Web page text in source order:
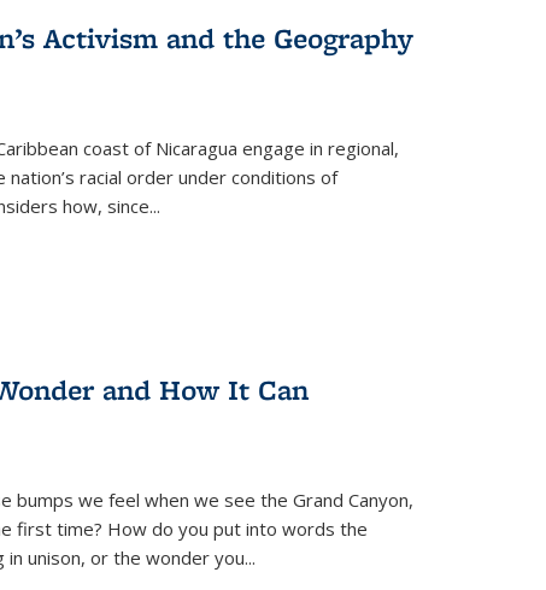
Activism and the Geography
coast of Nicaragua engage in regional,
racial order under conditions of
how, since...
and How It Can
we feel when we see the Grand Canyon,
first time? How do you put into words the
unison, or the wonder you...